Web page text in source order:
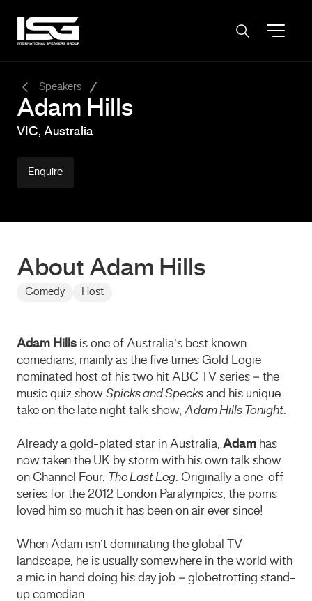
Speakers
Adam Hills
VIC, Australia
Enquire
About Adam Hills
Comedy Host
Adam Hills is one of Australia’s best known
comedians, mainly as the five times Gold Logie
nominated host of his two hit ABC TV series – the
music quiz show Spicks and Specks and his unique
take on the late night talk show, Adam Hills Tonight
Already a gold-plated star in Australia, Adam has
now taken the UK by storm with his own talk show
on Channel Four,
The Last Leg . Originally a one-off
series for the 2012 London Paralympics, the poms
loved him so much it has been on air ever since!
When Adam isn’t dominating the global TV
landscape, he is usually somewhere in the world with
a mic in hand doing his day job – globetrotting stand-
up comedian.